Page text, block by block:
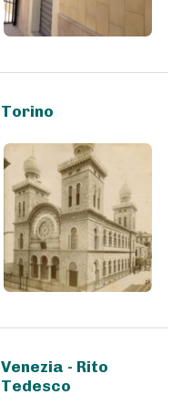
Torino
Venezia - Rito
Tedesco